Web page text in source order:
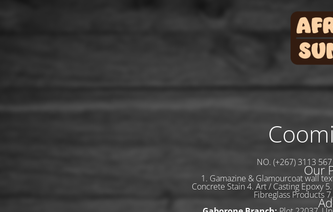
NO. (+267) 3113
Our
1. Gamazine & Glamourcoat wall
Concrete Stain 4. Art / Casting Epoxy
Fibreglass Products